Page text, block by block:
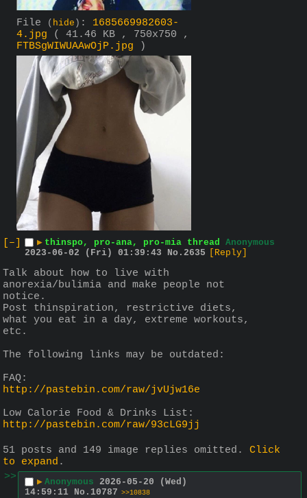
File ( hide ) : 1685669982603-
4.jpg
( 41.46 KB , 750x750 ,
FTBSgWIWUAAwOjP.jpg )
[–] ▶ thinspo, pro-ana, pro-mia thread
Anonymous
2023-06-02 (Fri) 01:39:43
No. 2635 [Reply]
Talk about how to live with
anorexia/bulimia and make people not
notice.
Post thinspiration, restrictive diets,
what you eat in a day, extreme workouts,
etc.
The following links may be outdated:
FAQ:
http://pastebin.com/raw/jvUjw16e
Low Calorie Food & Drinks List:
http://pastebin.com/raw/93cLG9jj
51 posts and 149 image replies omitted. Click
to expand .
>>
▶ Anonymous 2026-05-20 (Wed)
14:59:11
No. 10787 >>10838